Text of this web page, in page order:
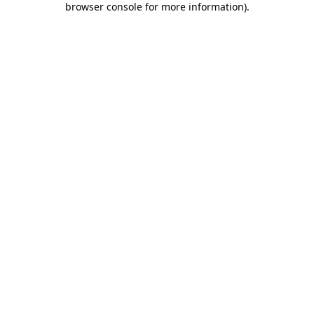
browser console for more information).